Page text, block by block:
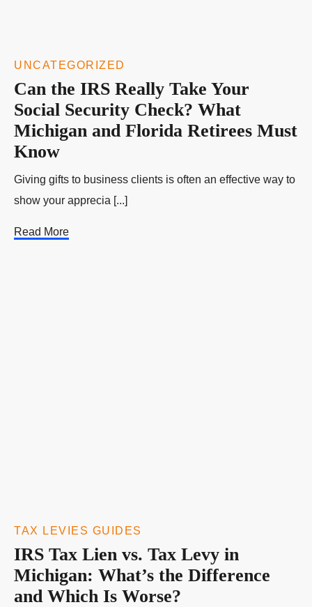
UNCATEGORIZED
Can the IRS Really Take Your
Social Security Check? What
Michigan and Florida Retirees Must
Know
Giving gifts to business clients is often an effective way to
show your apprecia [...]
Read More
TAX LEVIES GUIDES
IRS Tax Lien vs. Tax Levy in
Michigan: What’s the Difference
and Which Is Worse?